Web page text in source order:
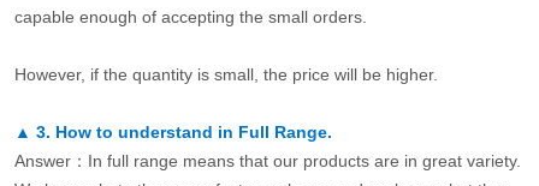
capable enough of accepting the small orders.
However, if the quantity is small, the price will be higher.
▲ 3. How to understand in Full Range.
Answer：In full range means that our products are in great variety.